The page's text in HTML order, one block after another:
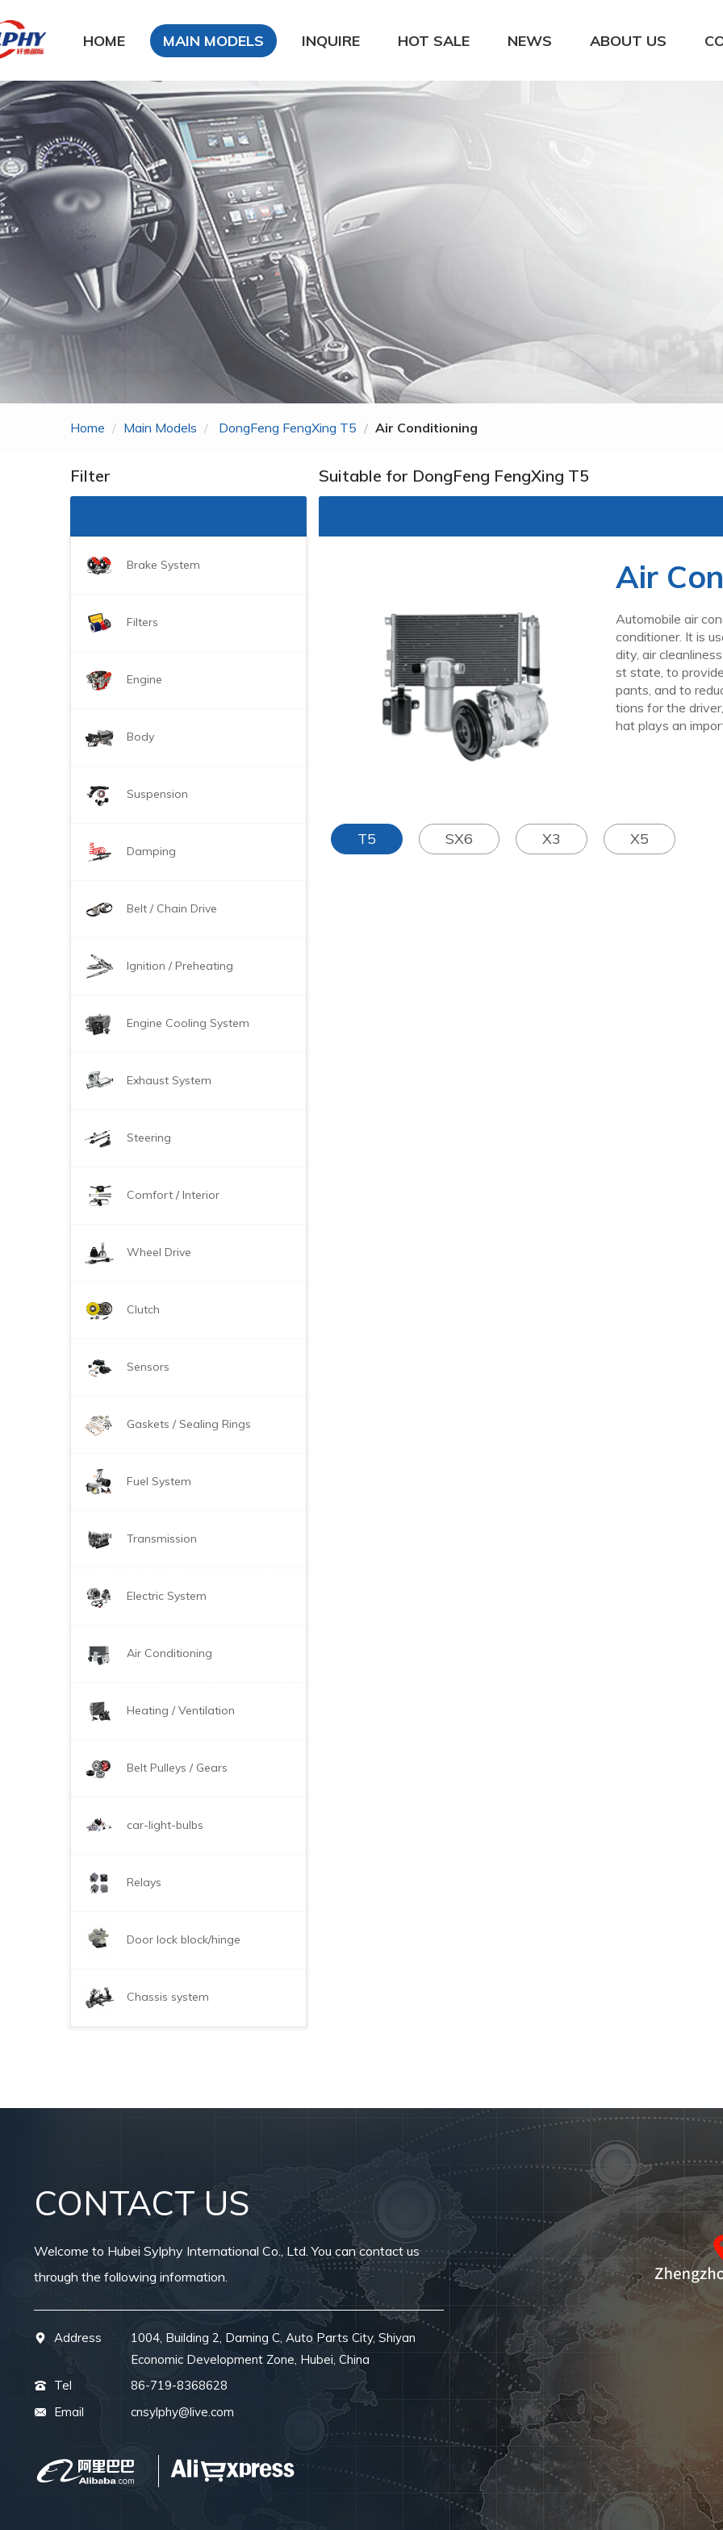
HOME MAIN MODELS
DFSK
DongFeng Glory
DongFeng FengXing
DongFeng FengShen
Nissan
CHANA
Chery
Geely
MG
INQUIRE HOT SALE NEWS ABOUT US
Home Main Models DongFeng FengXing T5 Air Conditioning
Filter
Brake System
Filters
Engine
Body
Suspension
Damping
Belt / Chain Drive
Ignition / Preheating
Engine Cooling System
Exhaust System
Steering
Comfort / Interior
Wheel Drive
Clutch
Sensors
Gaskets / Sealing Rings
Fuel System
Transmission
Electric System
Air Conditioning
Heating / Ventilation
Belt Pulleys / Gears
car-light-bulbs
Relays
Door lock block/hinge
Chassis system
Suitable for DongFeng FengXing T5
Air
Automobile air
conditioner. It is
dity, air
st state, to
pants, and to
tions for the
hat plays an
T5 SX6 X3 X5
CONTACT US
Welcome to Hubei Sylphy International Co., Ltd. You can contact us
through the following information.
Address
1004, Building 2, Daming C, Auto Parts City, Shiyan
Economic Development Zone, Hubei, China
Tel
86-719-8368628
Email
cnsylphy@live.com